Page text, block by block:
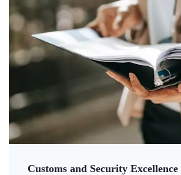
Customs and Security Excellence